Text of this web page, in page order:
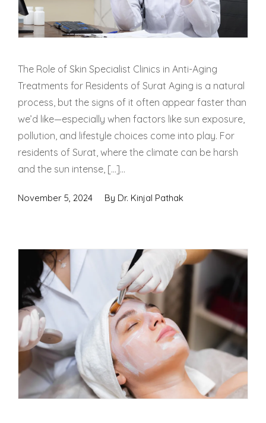
The Role of Skin Specialist Clinics in Anti-Aging
Treatments for Residents of Surat Aging is a natural
process, but the signs of it often appear faster than
we’d like—especially when factors like sun exposure,
pollution, and lifestyle choices come into play. For
residents of Surat, where the climate can be harsh
and the sun intense, […]...
November 5, 2024 By Dr. Kinjal Pathak